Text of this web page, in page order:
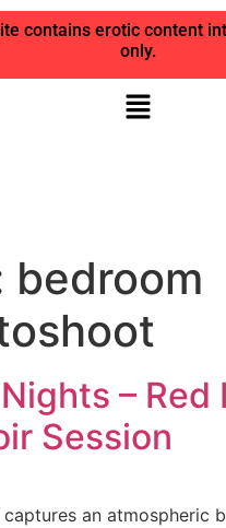
contains erotic content
only.
bedroom
– Red
Session
an atmospheric